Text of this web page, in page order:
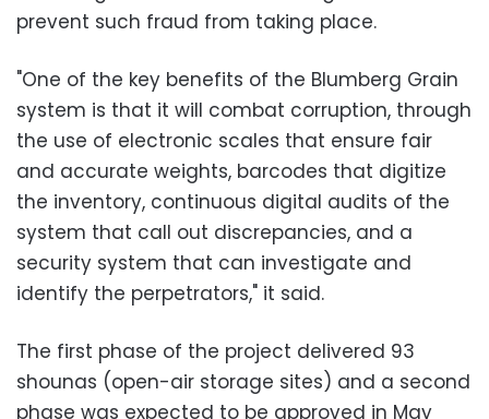
prevent such fraud from taking place.
"One of the key benefits of the Blumberg Grain
system is that it will combat corruption, through
the use of electronic scales that ensure fair
and accurate weights, barcodes that digitize
the inventory, continuous digital audits of the
system that call out discrepancies, and a
security system that can investigate and
identify the perpetrators," it said.
The first phase of the project delivered 93
shounas (open-air storage sites) and a second
phase was expected to be approved in May